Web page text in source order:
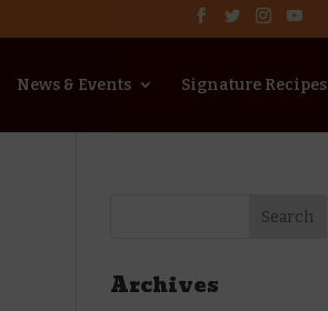
News & Events Signature Recipes
Archives